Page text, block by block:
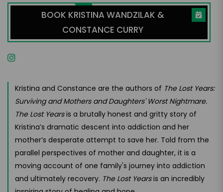
BOOK KRISTINA WANDZILAK &
CONSTANCE CURRY
Kristina and Constance are the authors of The Lost Years:
Surviving and Mothers and Daughters' Worst Nightmare.
The Lost Yearsis a brutally honest and gritty story of
Kristina’s dramatic descent into addiction and her
mother’s desperate attempt to save her. Told from the
parallel perspectives of mother and daughter, it is a
moving account of one family's journey into addiction
and ultimately recovery. The Lost Yearsis an incredibly